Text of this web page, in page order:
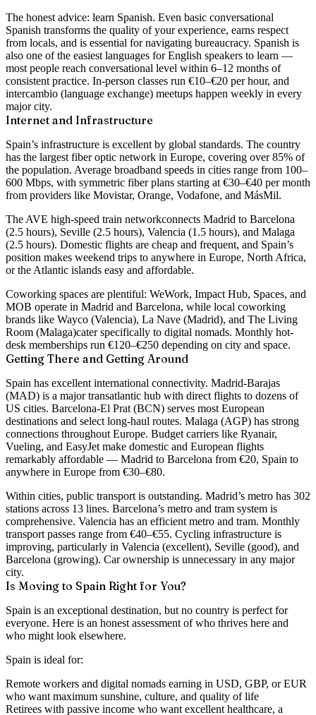
The honest advice: learn Spanish. Even basic conversational
Spanish transforms the quality of your experience, earns respect
from locals, and is essential for navigating bureaucracy. Spanish is
also one of the easiest languages for English speakers to learn —
most people reach conversational level within 6–12 months of
consistent practice. In-person classes run €10–€20 per hour, and
intercambio (language exchange) meetups happen weekly in every
major city.
Internet and Infrastructure
Spain’s infrastructure is excellent by global standards. The country
has the largest fiber optic network in Europe, covering over 85% of
the population. Average broadband speeds in cities range from 100–
600 Mbps, with symmetric fiber plans starting at €30–€40 per month
from providers like Movistar, Orange, Vodafone, and MásMil.
The AVE high-speed train networkconnects Madrid to Barcelona
(2.5 hours), Seville (2.5 hours), Valencia (1.5 hours), and Malaga
(2.5 hours). Domestic flights are cheap and frequent, and Spain’s
position makes weekend trips to anywhere in Europe, North Africa,
or the Atlantic islands easy and affordable.
Coworking spaces are plentiful: WeWork, Impact Hub, Spaces, and
MOB operate in Madrid and Barcelona, while local coworking
brands like Wayco (Valencia), La Nave (Madrid), and The Living
Room (Malaga)cater specifically to digital nomads. Monthly hot-
desk memberships run €120–€250 depending on city and space.
Getting There and Getting Around
Spain has excellent international connectivity. Madrid-Barajas
(MAD) is a major transatlantic hub with direct flights to dozens of
US cities. Barcelona-El Prat (BCN) serves most European
destinations and select long-haul routes. Malaga (AGP) has strong
connections throughout Europe. Budget carriers like Ryanair,
Vueling, and EasyJet make domestic and European flights
remarkably affordable — Madrid to Barcelona from €20, Spain to
anywhere in Europe from €30–€80.
Within cities, public transport is outstanding. Madrid’s metro has 302
stations across 13 lines. Barcelona’s metro and tram system is
comprehensive. Valencia has an efficient metro and tram. Monthly
transport passes range from €40–€55. Cycling infrastructure is
improving, particularly in Valencia (excellent), Seville (good), and
Barcelona (growing). Car ownership is unnecessary in any major
city.
Is Moving to Spain Right for You?
Spain is an exceptional destination, but no country is perfect for
everyone. Here is an honest assessment of who thrives here and
who might look elsewhere.
Spain is ideal for:
Remote workers and digital nomads earning in USD, GBP, or EUR
who want maximum sunshine, culture, and quality of life
Retirees with passive income who want excellent healthcare, a